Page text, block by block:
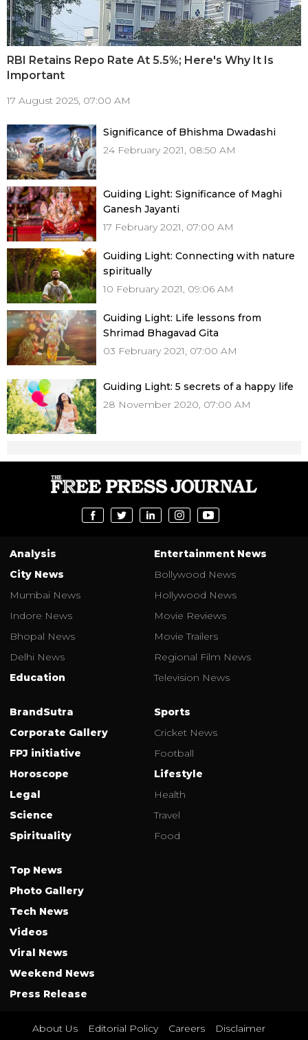
RBI Retains Repo Rate At 5.5%; Here's Why It Is
Important
17 August 2025, 07:00 AM
Significance of Bhishma Dwadashi
24 February 2021, 08:50 AM
Guiding Light: Significance of Maghi
Ganesh Jayanti
17 February 2021, 07:00 AM
Guiding Light: Connecting with nature
spiritually
10 February 2021, 09:06 AM
Guiding Light: Life lessons from
Shrimad Bhagavad Gita
03 February 2021, 07:00 AM
Guiding Light: 5 secrets of a happy life
28 November 2020, 07:00 AM
Analysis
City News
Mumbai News
Indore News
Bhopal News
Delhi News
Education
Entertainment News
Bollywood News
Hollywood News
Movie Reviews
Movie Trailers
Regional Film News
Television News
BrandSutra
Corporate Gallery
FPJ initiative
Horoscope
Legal
Science
Spirituality
Sports
Cricket News
Football
Lifestyle
Health
Travel
Food
Top News
Photo Gallery
Tech News
Videos
Viral News
Weekend News
Press Release
About Us Editorial Policy Careers Disclaimer